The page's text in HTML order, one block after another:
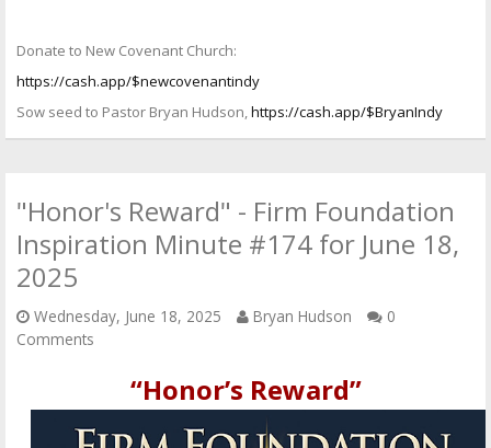
Donate to New Covenant Church:
https://cash.app/$newcovenantindy
Sow seed to Pastor Bryan Hudson,https://cash.app/$BryanIndy
"Honor's Reward" - Firm Foundation
Inspiration Minute #174 for June 18,
2025
Wednesday, June 18, 2025 Bryan Hudson
0
Comments
“Honor’s Reward”